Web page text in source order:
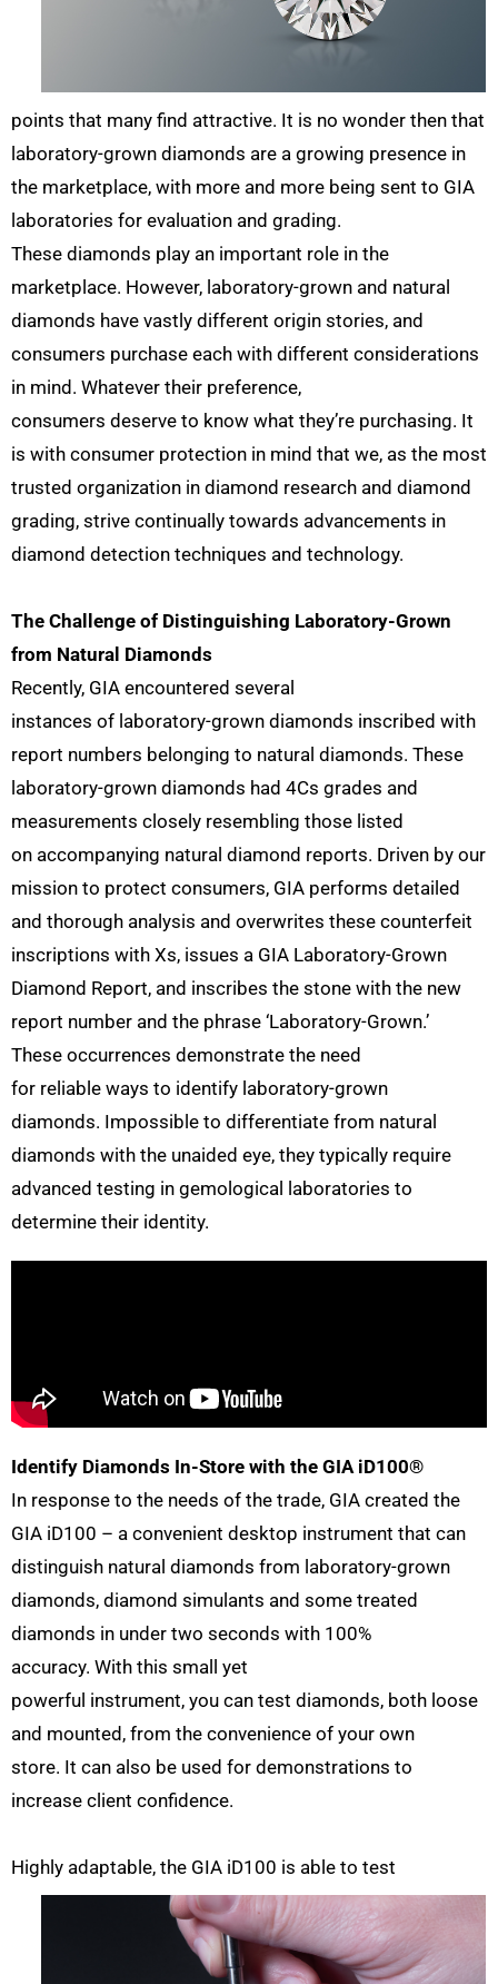
points that many find attractive. It is no wonder then that
laboratory-grown diamonds are a growing presence in
the marketplace, with more and more being sent to GIA
laboratories for evaluation and grading.
These diamonds play an important role in the
marketplace. However, laboratory-grown and natural
diamonds have vastly different origin stories, and
consumers purchase each with different considerations
in mind. Whatever their preference,
consumers deserve to know what they’re purchasing. It
is with consumer protection in mind that we, as the most
trusted organization in diamond research and diamond
grading, strive continually towards advancements in
diamond detection techniques and technology.
The Challenge of Distinguishing Laboratory-Grown
from Natural Diamonds
Recently, GIA encountered several
instances of laboratory-grown diamonds inscribed with
report numbers belonging to natural diamonds. These
laboratory-grown diamonds had 4Cs grades and
measurements closely resembling those listed
on accompanying natural diamond reports. Driven by our
mission to protect consumers, GIA performs detailed
and thorough analysis and overwrites these counterfeit
inscriptions with Xs, issues a GIA Laboratory-Grown
Diamond Report, and inscribes the stone with the new
report number and the phrase ‘Laboratory-Grown.’
These occurrences demonstrate the need
for reliable ways to identify laboratory-grown
diamonds. Impossible to differentiate from natural
diamonds with the unaided eye, they typically require
advanced testing in gemological laboratories to
determine their identity.
Identify Diamonds In-Store with the GIA iD100®
In response to the needs of the trade, GIA created the
GIA iD100 – a convenient desktop instrument that can
distinguish natural diamonds from laboratory-grown
diamonds, diamond simulants and some treated
diamonds in under two seconds with 100%
accuracy. With this small yet
powerful instrument, you can test diamonds, both loose
and mounted, from the convenience of your own
store. It can also be used for demonstrations to
increase client confidence.
Highly adaptable, the GIA iD100 is able to test